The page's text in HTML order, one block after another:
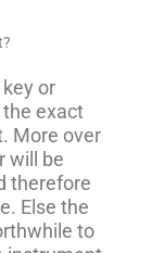
or
the exact
More over
will be
therefore
Else the
to